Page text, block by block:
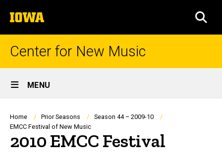
to
content
The
University
of
Center for New Music
Site
Main
Navigation
MENU
Breadcrumb
Home Prior Seasons
Season 44 – 2009-10
EMCC Festival of New Music
2010 EMCC Festival